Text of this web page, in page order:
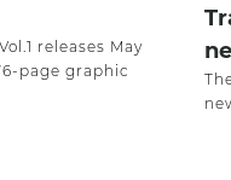
releases May
page graphic